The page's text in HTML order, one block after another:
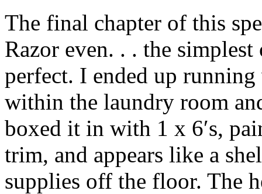
The final chapter of this
Razor even. . . the
perfect. I ended up
within the laundry room
boxed it in with 1 x 6′s,
trim, and appears like a
supplies off the floor. The